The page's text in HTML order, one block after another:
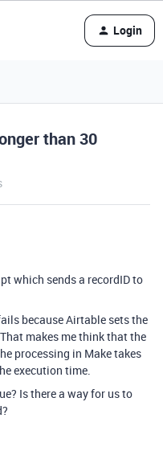
Login
than 30
which sends a recordID to
because Airtable sets the
makes me think that the
processing in Make takes
execution time.
Is there a way for us to